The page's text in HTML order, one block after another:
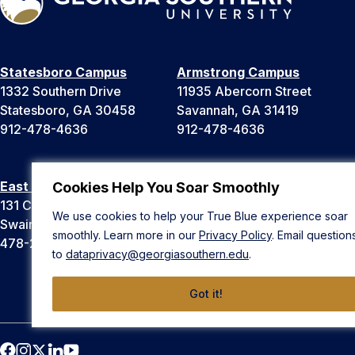
Cookies Help You Soar Smoothly
We use cookies to help your True Blue experience soar
smoothly. Learn more in our Privacy Policy. Email
to dataprivacy@georgiasouthern.edu.
Got it!
Statesboro Campus
1332 Southern Drive
Statesboro, GA 30458
912-478-4636
Armstrong Campus
11935 Abercorn Street
Savannah, GA 31419
912-478-4636
East Georgia Campus
131 College Cir
Swainsboro, GA 30401
478-289-2000
Liberty Campus
Hinesville, GA 31313
912-478-4636